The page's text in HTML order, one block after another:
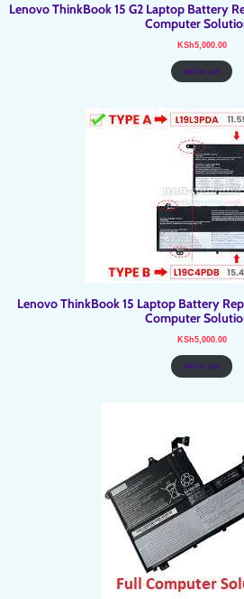
Lenovo ThinkBook 15 G2 Laptop Battery
Computer
KSh5,000.00
Add to cart
Lenovo ThinkBook 15 Laptop Battery
Computer
KSh5,000.00
Add to cart